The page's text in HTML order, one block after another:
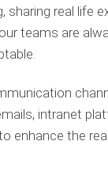
sharing real life
teams are
intranet
enhance the